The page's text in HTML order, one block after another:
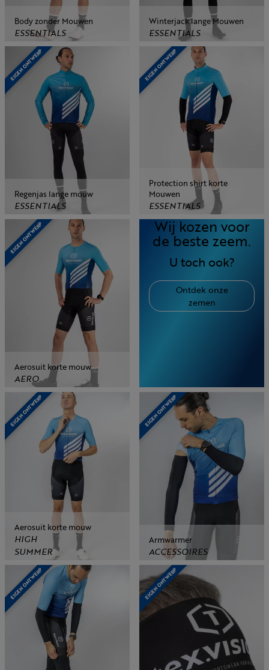
Body zonder Mouwen
ESSENTIALS
Winterjack lange Mouwen
ESSENTIALS
EIGEN ONTWERP
Regenjas lange mouw
ESSENTIALS
EIGEN ONTWERP
Protection shirt korte
Mouwen
ESSENTIALS
EIGEN ONTWERP
Aerosuit korte mouw
AERO
Wij kozen voor
de beste zeem.
U toch ook?
Ontdek onze
zemen
EIGEN ONTWERP
Aerosuit korte mouw
HIGH
SUMMER
EIGEN ONTWERP
Armwarmer
ACCESSOIRES
EIGEN ONTWERP EIGEN ONTWERP